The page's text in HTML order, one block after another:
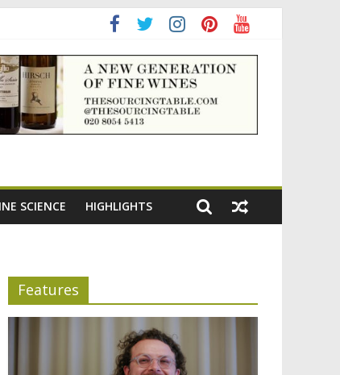
the appeal of Bordeaux reds
SCIENCE HIGHLIGHTS
Features